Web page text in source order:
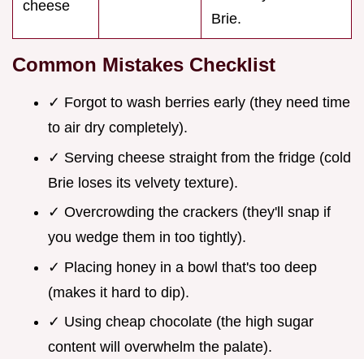
cheese
Brie.
Common Mistakes Checklist
✓ Forgot to wash berries early (they need time
to air dry completely).
✓ Serving cheese straight from the fridge (cold
Brie loses its velvety texture).
✓ Overcrowding the crackers (they'll snap if
you wedge them in too tightly).
✓ Placing honey in a bowl that's too deep
(makes it hard to dip).
✓ Using cheap chocolate (the high sugar
content will overwhelm the palate).